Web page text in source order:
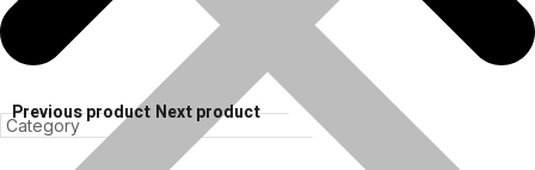
Previous product Next product